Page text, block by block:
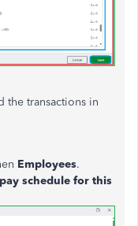
the transactions in
Employees.
schedule for this